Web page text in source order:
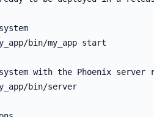
    # To start your system
    _build/dev/rel/my_app/bin/server